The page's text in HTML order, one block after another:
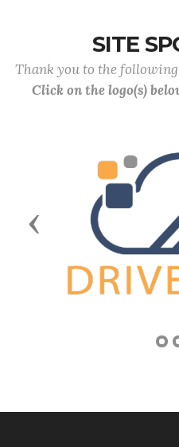
SITE
Thank you to the
Click on the logo(s)
Previous